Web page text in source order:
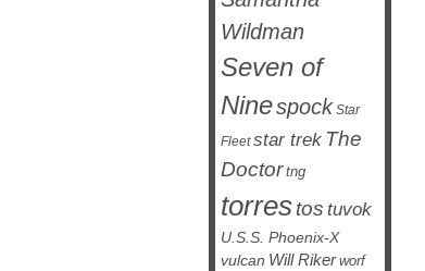
Wildman
Seven of
Ninespock Star
Fleet star trek The
Doctor tng
torrestos tuvok
U.S.S. Phoenix-X
vulcan Will Riker worf